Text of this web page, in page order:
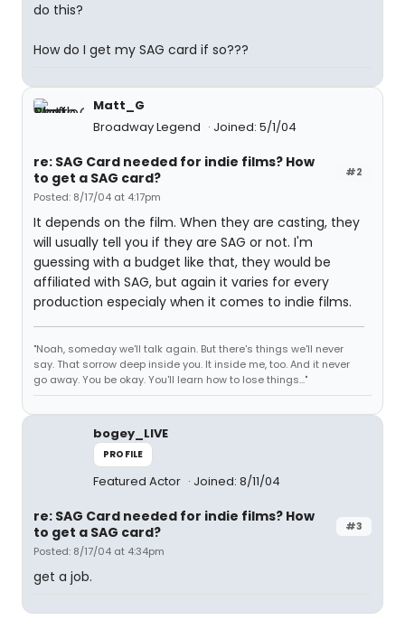
do this?
How do I get my SAG card if so???
Matt_G
Broadway Legend
Joined: 5/1/04
#2
re: SAG Card needed for indie films? How
to get a SAG card?
Posted: 8/17/04 at 4:17pm
It depends on the film. When they are casting, they
will usually tell you if they are SAG or not. I'm
guessing with a budget like that, they would be
affiliated with SAG, but again it varies for every
production especialy when it comes to indie films.
"Noah, someday we'll talk again. But there's things we'll never
say. That sorrow deep inside you. It inside me, too. And it never
go away. You be okay. You'll learn how to lose things..."
bogey_LIVE
PROFILE
Featured Actor Joined: 8/11/04
#3
re: SAG Card needed for indie films? How
to get a SAG card?
Posted: 8/17/04 at 4:34pm
get a job.